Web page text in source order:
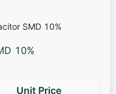
10%
Unit Price